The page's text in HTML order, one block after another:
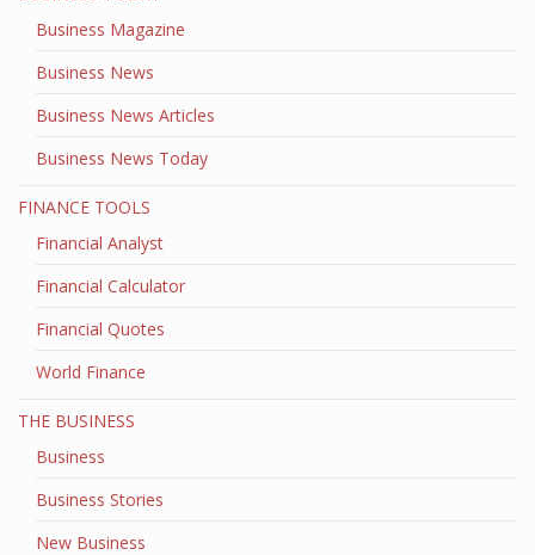
Business Magazine
Business News
Business News Articles
Business News Today
FINANCE TOOLS
Financial Analyst
Financial Calculator
Financial Quotes
World Finance
THE BUSINESS
Business
Business Stories
New Business